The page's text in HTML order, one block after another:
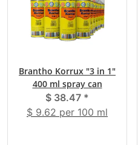
Brantho Korrux "3 in 1"
400 ml spray can
$ 38.47 *
$ 9.62 per 100 ml